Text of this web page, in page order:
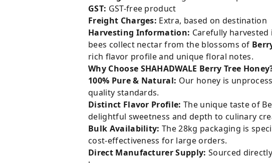
GST: GST-free product
Freight Charges: Extra, based on destination
Harvesting Information: Carefully
bees collect nectar from the blossoms of
rich flavor profile and unique floral notes.
Why Choose SHAHADWALE Berry Tree
100% Pure & Natural: Our honey is
quality standards.
Distinct Flavor Profile: The unique taste of
delightful sweetness and depth to culinary
Bulk Availability: The 28kg packaging is
cost-effectiveness for large orders.
Direct Manufacturer Supply: Sourced